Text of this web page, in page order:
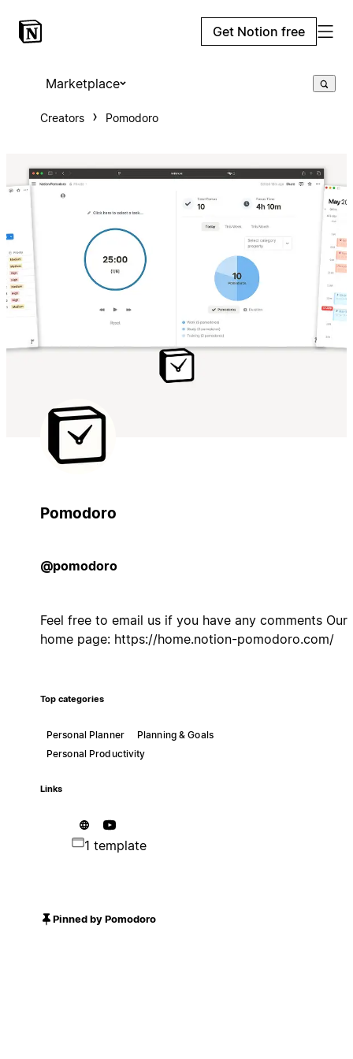
Get Notion free
Marketplace
Creators Pomodoro
Pomodoro
@pomodoro
Feel free to email us if you have any comments Our
home page: https://home.notion-pomodoro.com/
Top categories
Personal Planner
Planning & Goals
Personal Productivity
Links
1 template
Pinned by Pomodoro